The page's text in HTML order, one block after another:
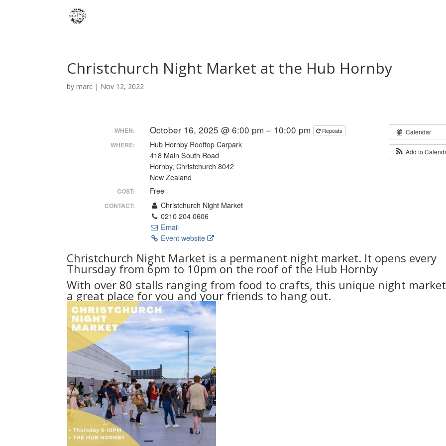
Christchurch Night Market at the Hub Hornby
bymarc | Nov 12, 2022
Calendar
Add to
WHEN: October 16, 2025 @ 6:00 pm – 10:00 pm Repeats
WHERE:
Hub Hornby Rooftop Carpark
418 Main South Road
Hornby, Christchurch 8042
New Zealand
COST: Free
CONTACT:
Christchurch Night Market
0210 204 0606
Email
Event website
Christchurch Night Market is a permanent night market. It opens every
Thursday from 6pm to 10pm on the roof of the Hub Hornby
With over 80 stalls ranging from food to crafts, this unique night
a great place for you and your friends to hang out.